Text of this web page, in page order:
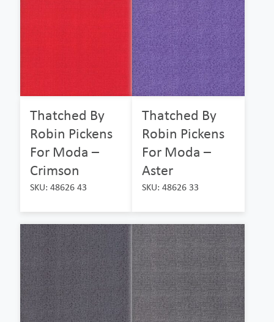
Thatched By
Robin Pickens
For Moda –
Crimson
SKU: 48626 43
Thatched By
Robin Pickens
For Moda –
Aster
SKU: 48626 33